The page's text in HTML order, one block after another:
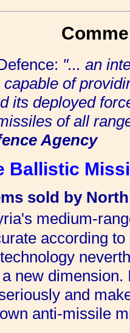
"... an
of
its deployed
of all
Agency
Ballistic
sold by
medium-
according
new
and
anti-missile